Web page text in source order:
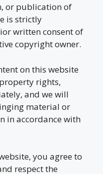
or publication of
is strictly
written consent of
copyright owner.
on this website
rights,
and we will
material or
in accordance with
you agree to
respect the